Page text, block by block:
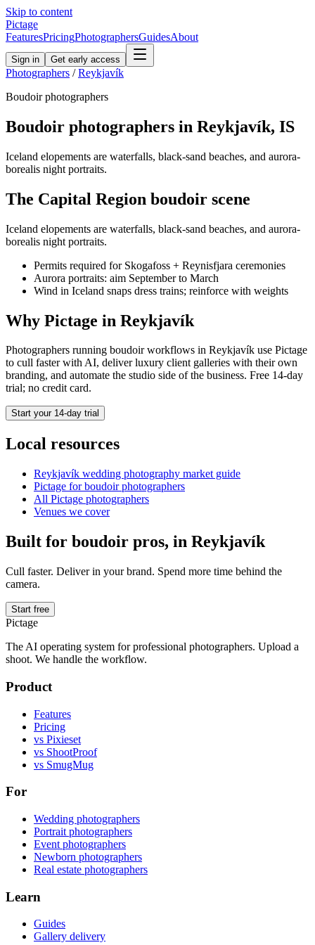
Skip to content
Pictage
FeaturesPricingPhotographersGuidesAbout
Sign in Get early access
Photographers / Reykjavík
Boudoirphotographers
Boudoir photographers in Reykjavík, IS
Iceland elopements are waterfalls, black-sand beaches, and aurora-
borealis night portraits.
The Capital Region boudoir scene
Iceland elopements are waterfalls, black-sand beaches, and aurora-
borealis night portraits.
Permits required for Skogafoss + Reynisfjara ceremonies
Aurora portraits: aim September to March
Wind in Iceland snaps dress trains; reinforce with weights
Why Pictage in Reykjavík
Photographers running boudoirworkflows in Reykjavík use Pictage
to cull faster with AI, deliver luxury client galleries with their own
branding, and automate the studio side of the business. Free 14-day
trial; no credit card.
Start your 14-day trial
Local resources
Reykjavík wedding photography market guide
Pictage forboudoirphotographers
All Pictage photographers
Venues we cover
Built for boudoir pros, in Reykjavík
Cull faster. Deliver in your brand. Spend more time behind the
camera.
Start free
Pictage
The AI operating system for professional photographers. Upload a
shoot. We handle the workflow.
Product
Features
Pricing
vs Pixieset
vs ShootProof
vs SmugMug
For
Wedding photographers
Portrait photographers
Event photographers
Newborn photographers
Real estate photographers
Learn
Guides
Gallery delivery